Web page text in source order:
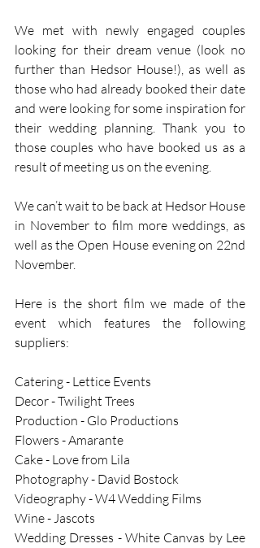
We met with newly engaged couples
looking for their dream venue (look no
further than Hedsor House!), as well as
those who had already booked their date
and were looking for some inspiration for
their wedding planning. Thank you to
those couples who have booked us as a
result of meeting us on the evening.
We can’t wait to be back at Hedsor House
in November to film more weddings, as
well as the Open House evening on 22nd
November.
Here is the short film we made of the
event which features the following
suppliers:
Catering - Lettice Events
Decor - Twilight Trees
Production - Glo Productions
Flowers - Amarante
Cake - Love from Lila
Photography - David Bostock
Videography - W4 Wedding Films
Wine - Jascots
Wedding Dresses - White Canvas by Lee